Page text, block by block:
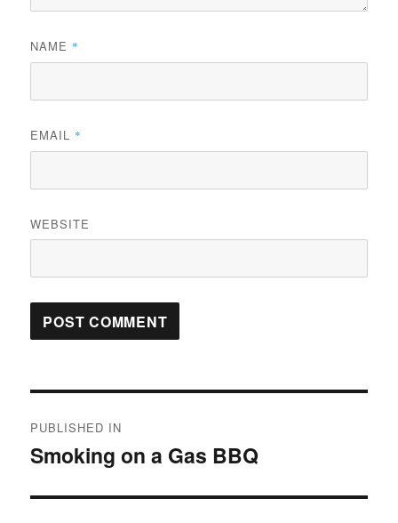
NAME *
EMAIL *
WEBSITE
navigation
PUBLISHED IN
Smoking on a Gas BBQ